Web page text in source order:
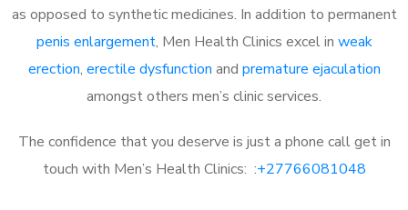
as opposed to synthetic medicines. In addition to permanent
penis enlargement, Men Health Clinics excel in weak
erection, erectile dysfunction and premature ejaculation
amongst others men’s clinic services.
The confidence that you deserve is just a phone call get in
touch with Men’s Health Clinics: :+27766081048